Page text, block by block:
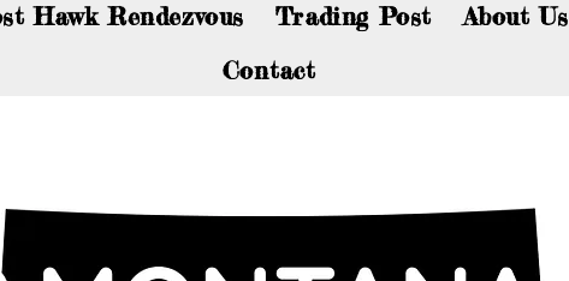
Hawk Rendezvous Trading Post About Us
Contact